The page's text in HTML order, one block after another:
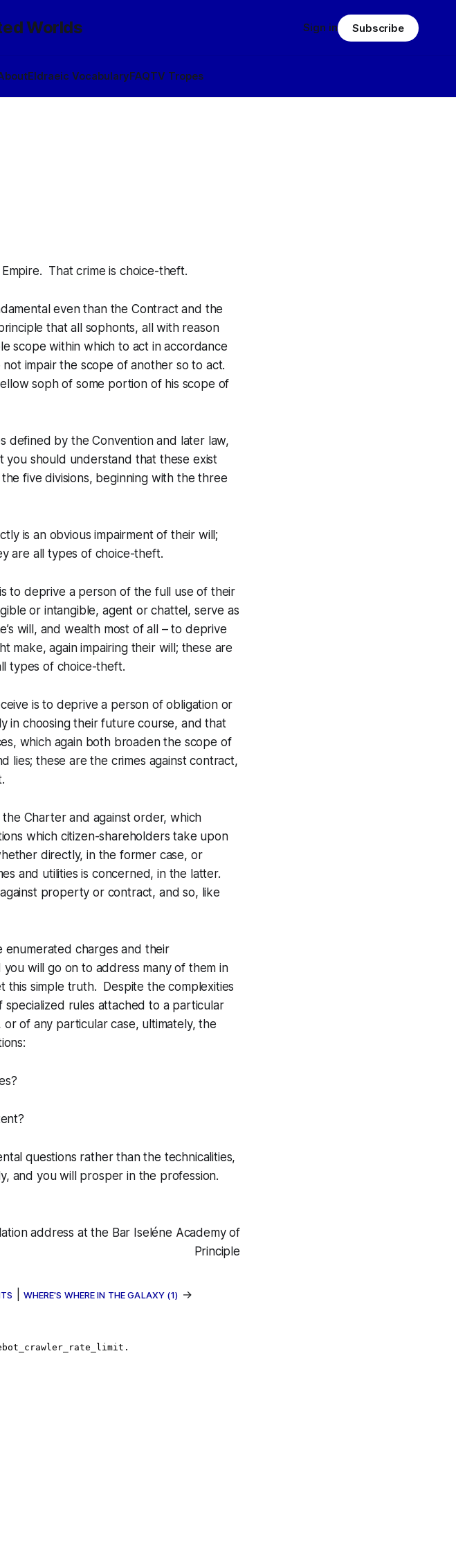
Worlds
Eldraeic VocabularyFAQTV Tropes
Sign in Subscribe
That crime is choice-theft.
even than the Contract and the
that all sophonts, all with reason
scope within which to act in accordance
impair the scope of another so to act.
soph of some portion of his scope of
defined by the Convention and later law,
you should understand that these exist
five divisions, beginning with the three
is an obvious impairment of their will;
are all types of choice-theft.
to deprive a person of the full use of their
or intangible, agent or chattel, serve as
will, and wealth most of all – to deprive
make, again impairing their will; these are
types of choice-theft.
is to deprive a person of obligation or
in choosing their future course, and that
which again both broaden the scope of
lies; these are the crimes against contract,
Charter and against order, which
which citizen-shareholders take upon
directly, in the former case, or
and utilities is concerned, in the latter.
property or contract, and so, like
enumerated charges and their
will go on to address many of them in
simple truth. Despite the complexities
rules attached to a particular
of any particular case, ultimately, the
questions rather than the technicalities,
and you will prosper in the profession.
address at the Bar Iseléne Academy of
Principle
WHERE'S WHERE IN THE GALAXY (1) →